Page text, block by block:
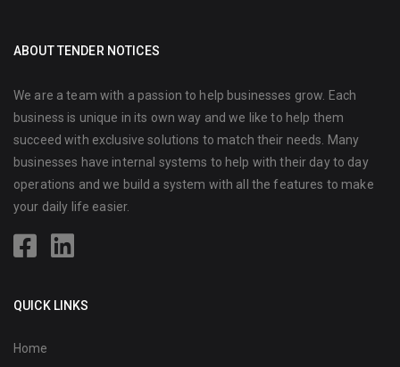
ABOUT TENDER NOTICES
We are a team with a passion to help businesses grow. Each
business is unique in its own way and we like to help them
succeed with exclusive solutions to match their needs. Many
businesses have internal systems to help with their day to day
operations and we build a system with all the features to make
your daily life easier.
QUICK LINKS
Home